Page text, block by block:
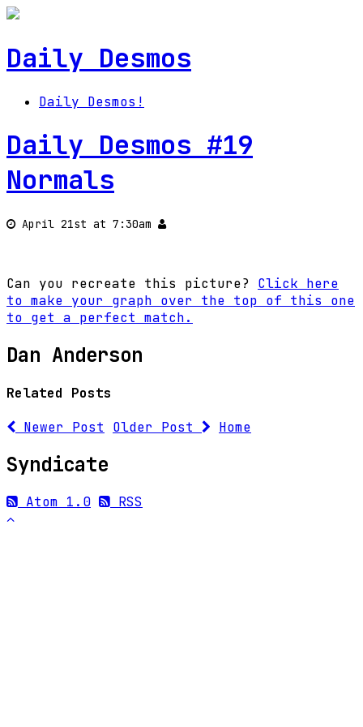
Daily Desmos
Daily Desmos!
Daily Desmos #19
Normals
April 21st at 7:30am
Can you recreate this picture? Click here
to make your graph over the top of this one
to get a perfect match.
Dan Anderson
Related Posts
Newer Post Older Post Home
Syndicate
Atom 1.0 RSS